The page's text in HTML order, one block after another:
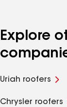
Explore
Uriah roofers
Chrysler roofers